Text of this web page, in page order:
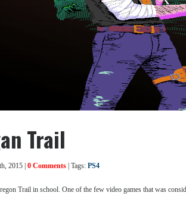
Trail
2015 | 0 Comments | Tags: PS4
Trail in school. One of the few video games that was